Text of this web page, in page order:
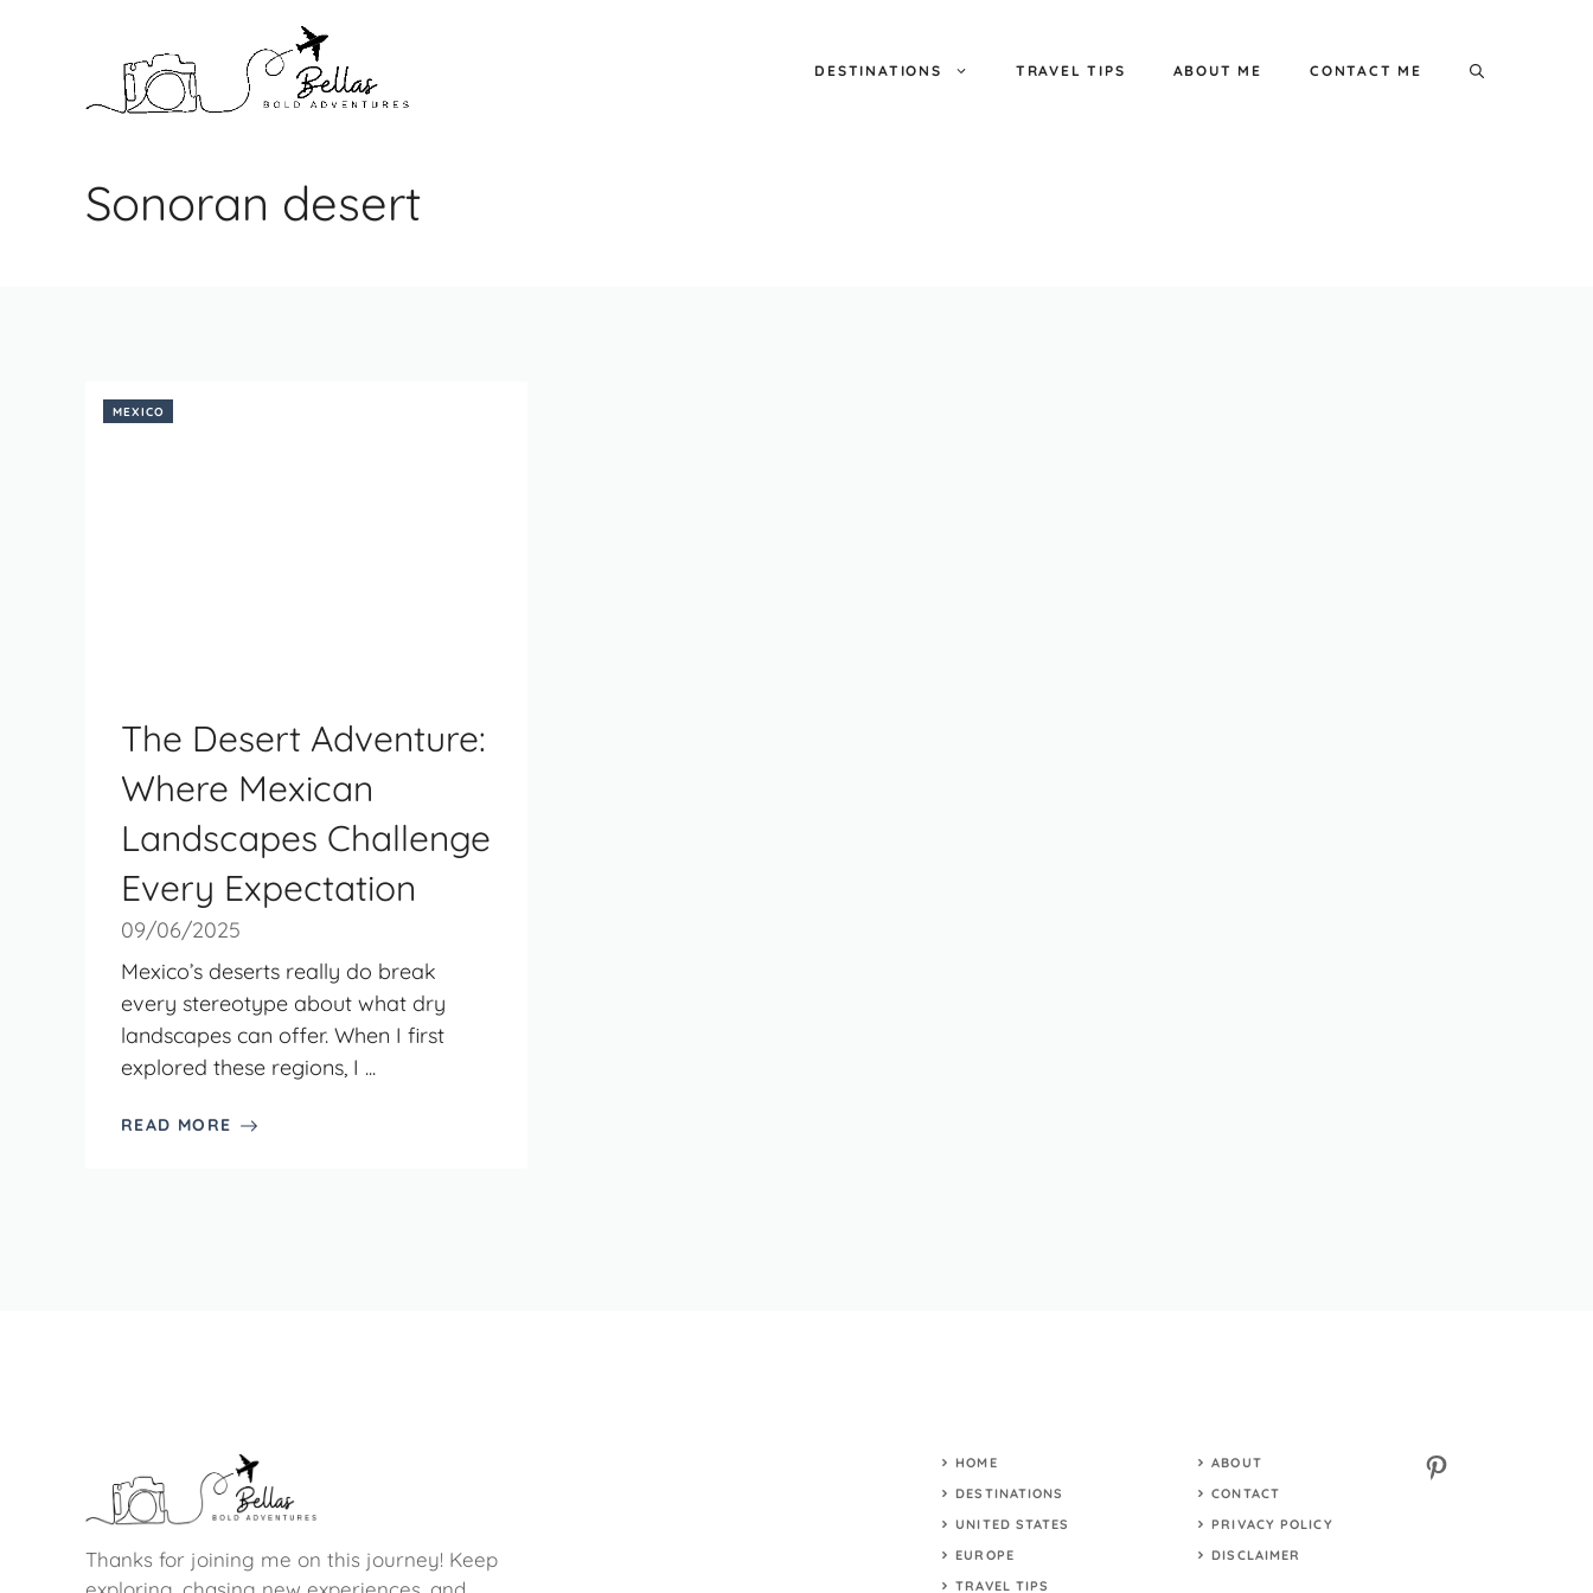
DESTINATIONS TRAVEL TIPS ABOUT ME CONTACT ME
Sonoran desert
MEXICO
The Desert Adventure:
Where Mexican
Landscapes Challenge
Every Expectation
09/06/2025
Mexico’s deserts really do break
every stereotype about what dry
landscapes can offer. When I first
explored these regions, I ...
READ MORE
Thanks for joining me on this journey! Keep
HOME
DESTINATIONS
UNITED STATES
EUROPE
TRAVEL TIPS
ABOUT
CONTACT
PRIVACY POLICY
DISCLAIMER
Pinterest